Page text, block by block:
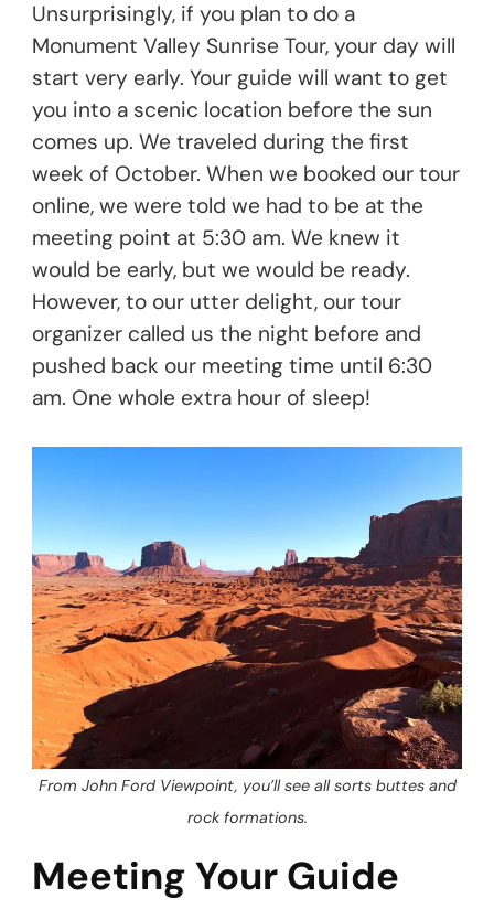
Unsurprisingly, if you plan to do a
Monument Valley Sunrise Tour, your day will
start very early. Your guide will want to get
you into a scenic location before the sun
comes up. We traveled during the first
week of October. When we booked our tour
online, we were told we had to be at the
meeting point at 5:30 am. We knew it
would be early, but we would be ready.
However, to our utter delight, our tour
organizer called us the night before and
pushed back our meeting time until 6:30
am. One whole extra hour of sleep!
From John Ford Viewpoint, you’ll see all sorts buttes and
rock formations.
Meeting Your Guide